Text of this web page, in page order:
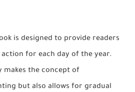
is designed to provide readers
for each day of the year.
makes the concept of
but also allows for gradual